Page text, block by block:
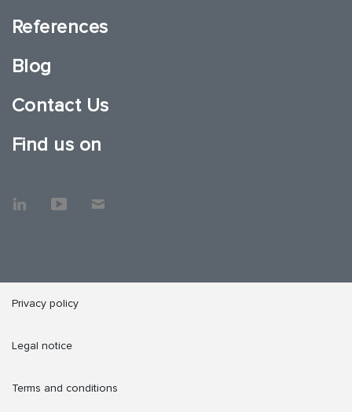
References
Blog
Contact Us
Find us on
Privacy policy
Legal notice
Terms and conditions